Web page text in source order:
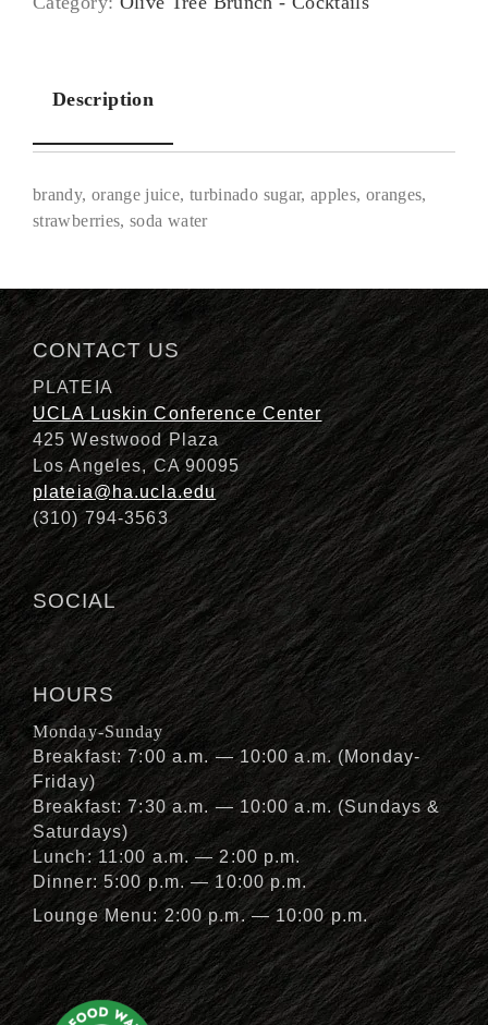
Description
Description
brandy, orange juice, turbinado sugar, apples, oranges,
strawberries, soda water
CONTACT US
PLATEIA
UCLA Luskin Conference Center
425 Westwood Plaza
Los Angeles, CA 90095
plateia@ha.ucla.edu
(310) 794-3563
SOCIAL
HOURS
Monday-Sunday
Breakfast: 7:00 a.m. — 10:00 a.m. (Monday-
Friday)
Breakfast: 7:30 a.m. — 10:00 a.m. (Sundays &
Saturdays)
Lunch: 11:00 a.m. — 2:00 p.m.
Dinner: 5:00 p.m. — 10:00 p.m.
Lounge Menu: 2:00 p.m. — 10:00 p.m.